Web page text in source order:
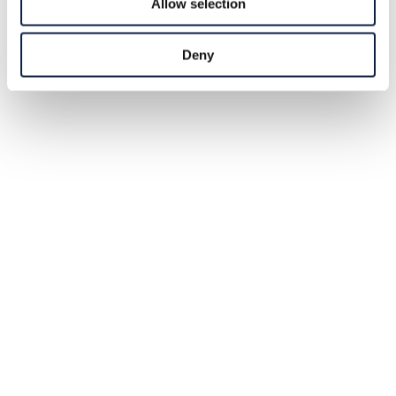
Allow selection
Deny